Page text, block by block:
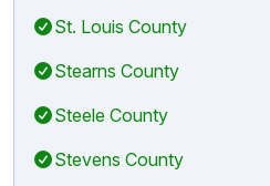
St. Louis County
Stearns County
Steele County
Stevens County